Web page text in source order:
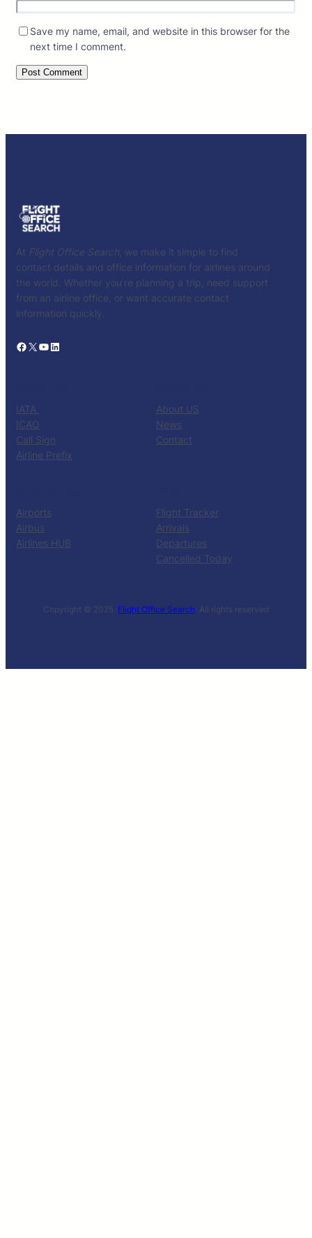
Save my name, email, and website in this browser for the
next time I comment.
At Flight Office Search , we make it simple to find
contact details and office information for airlines around
the world. Whether you’re planning a trip, need support
from an airline office, or want accurate contact
information quickly.
Facebook X YouTube LinkedIn
IATA
ICAO
Call Sign
Airline Prefix
About US
News
Contact
Airports
Airbus
Airlines HUB
Flight Tracker
Arrivals
Departures
Cancelled Today
Copyright © 2025 ·Flight Office Search· All rights reserved